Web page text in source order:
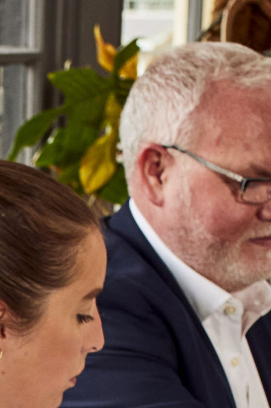
MENU
ABOUT US
OUR PRODUCERS
NEWS & EVENTS
OUR TRAINING
GET IN TOUCH
WORK WITH US
14
FEB
2017
GOODBYE TO CANTO DE
APALTA AND HELLO TO
LAPOSTOLLE’S NEW RED
BLEND